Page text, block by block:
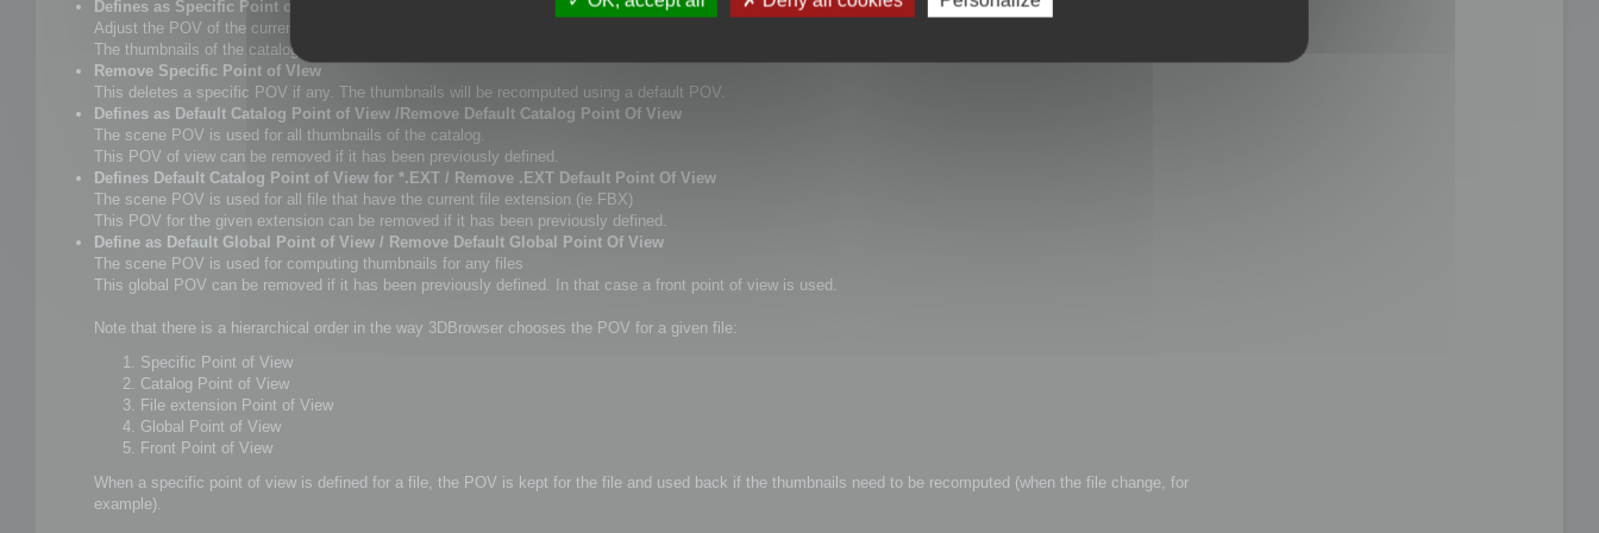
Defines as Specific Point of View
Adjust the POV of the current scene as you want, and select this command.
The thumbnails of the catalogue will be updated as well as Windows Explorer thumbnail.
Remove Specific Point of VIew
This deletes a specific POV if any. The thumbnails will be recomputed using a default POV.
Defines as Default Catalog Point of View /Remove Default Catalog Point Of View
The scene POV is used for all thumbnails of the catalog.
This POV of view can be removed if it has been previously defined.
Defines Default Catalog Point of View for *.EXT / Remove .EXT Default Point Of View
The scene POV is used for all file that have the current file extension (ie FBX)
This POV for the given extension can be removed if it has been previously defined.
Define as Default Global Point of View / Remove Default Global Point Of View
The scene POV is used for computing thumbnails for any files
This global POV can be removed if it has been previously defined. In that case a front point of view is used.
Note that there is a hierarchical order in the way 3DBrowser chooses the POV for a given file:
Specific Point of View
Catalog Point of View
File extension Point of View
Global Point of View
Front Point of View
When a specific point of view is defined for a file, the POV is kept for the file and used back if the thumbnails need to be recomputed (when the file change, for
example).